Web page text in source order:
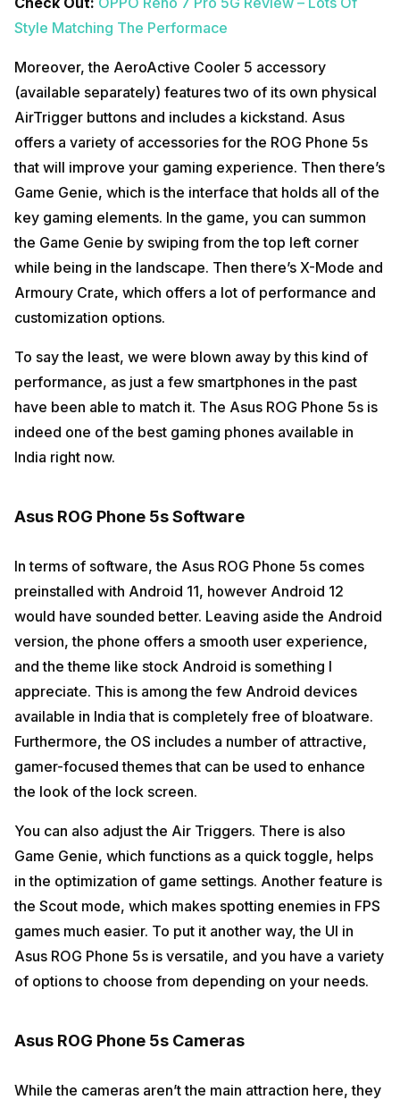
Style Matching The Performace
Moreover, the AeroActive Cooler 5 accessory
(available separately) features two of its own physical
AirTrigger buttons and includes a kickstand. Asus
offers a variety of accessories for the ROG Phone 5s
that will improve your gaming experience. Then there’s
Game Genie, which is the interface that holds all of the
key gaming elements. In the game, you can summon
the Game Genie by swiping from the top left corner
while being in the landscape. Then there’s X-Mode and
Armoury Crate, which offers a lot of performance and
customization options.
To say the least, we were blown away by this kind of
performance, as just a few smartphones in the past
have been able to match it. The Asus ROG Phone 5s is
indeed one of the best gaming phones available in
India right now.
Asus ROG Phone 5s Software
In terms of software, the Asus ROG Phone 5s comes
preinstalled with Android 11, however Android 12
would have sounded better. Leaving aside the Android
version, the phone offers a smooth user experience,
and the theme like stock Android is something I
appreciate. This is among the few Android devices
available in India that is completely free of bloatware.
Furthermore, the OS includes a number of attractive,
gamer-focused themes that can be used to enhance
the look of the lock screen.
You can also adjust the Air Triggers. There is also
Game Genie, which functions as a quick toggle, helps
in the optimization of game settings. Another feature is
the Scout mode, which makes spotting enemies in FPS
games much easier. To put it another way, the UI in
Asus ROG Phone 5s is versatile, and you have a variety
of options to choose from depending on your needs.
Asus ROG Phone 5s Cameras
While the cameras aren’t the main attraction here, they